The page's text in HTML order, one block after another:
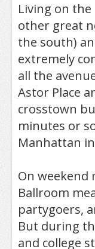
Living on
other great
the south)
extremely
all the
Astor Place
crosstown
minutes or
Manhattan
On
Ballroom
partygoers,
But during
and college